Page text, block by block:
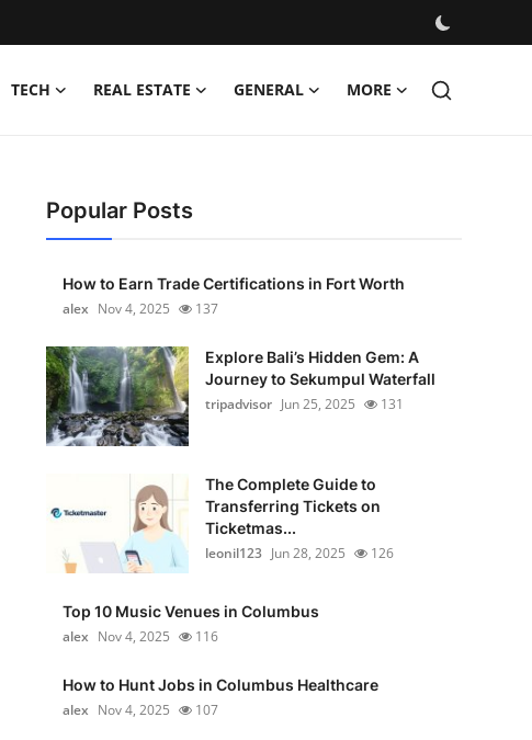
TECH REAL ESTATE GENERAL MORE
Popular Posts
How to Earn Trade Certifications in Fort Worth
alex Nov 4, 2025 137
Explore Bali’s Hidden Gem: A
Journey to Sekumpul Waterfall
tripadvisor Jun 25, 2025 131
The Complete Guide to
Transferring Tickets on
Ticketmas...
leonil123 Jun 28, 2025 126
Top 10 Music Venues in Columbus
alex Nov 4, 2025 116
How to Hunt Jobs in Columbus Healthcare
alex Nov 4, 2025 107